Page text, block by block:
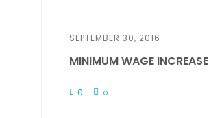
SEPTEMBER 30, 2016
MINIMUM WAGE INCREASE
0 0